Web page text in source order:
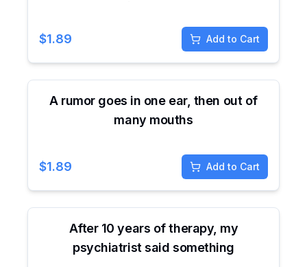
$1.89 Add to Cart
A rumor goes in one ear, then out of
many mouths
$1.89 Add to Cart
After 10 years of therapy, my
psychiatrist said something